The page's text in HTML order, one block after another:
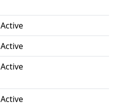
Active
Active
Active
Active